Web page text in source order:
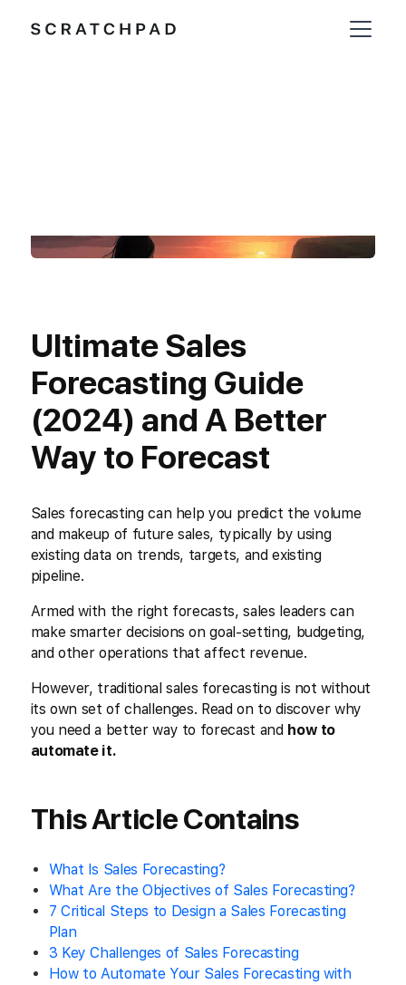
Ultimate Sales
Forecasting Guide
(2024) and A Better
Way to Forecast
Sales forecasting can help you predict the volume
and makeup of future sales, typically by using
existing data on trends, targets, and existing
pipeline.
Armed with the right forecasts, sales leaders can
make smarter decisions on goal-setting, budgeting,
and other operations that affect revenue.
However, traditional sales forecasting is not without
its own set of challenges. Read on to discover why
you need a better way to forecast and how to
automate it.
This Article Contains
What Is Sales Forecasting?
What Are the Objectives of Sales Forecasting?
7 Critical Steps to Design a Sales Forecasting
Plan
3 Key Challenges of Sales Forecasting
How to Automate Your Sales Forecasting with